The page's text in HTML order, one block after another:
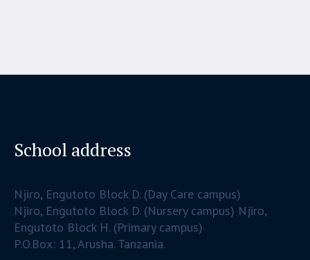
School address
Njiro, Engutoto Block D. (Day Care campus)
Njiro, Engutoto Block D. (Nursery campus) Njiro,
Engutoto Block H. (Primary campus)
P.O.Box: 11, Arusha. Tanzania.